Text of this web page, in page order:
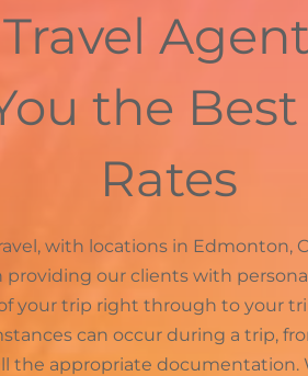
the
Rates
with locations in Edmonton,
providing our clients with
your trip right through to your
can occur during a trip,
the appropriate documentation.